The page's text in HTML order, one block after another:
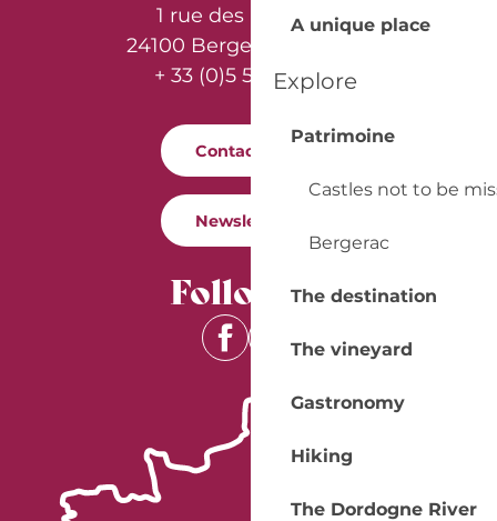
A unique place
Explore
Patrimoine
Castles not to be
Bergerac
The destination
The vineyard
Gastronomy
Hiking
The Dordogne River
1 rue des Récollets
24100 Bergerac - France
+ 33 (0)5 53 57 03 11
Contact us
Newsletter
Follow us